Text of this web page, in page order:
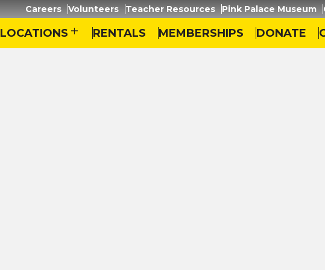
LOCATIONS add RENTALS MEMBERSHIPS DONATE
Careers Volunteers Teacher Resources Pink Palace Museum